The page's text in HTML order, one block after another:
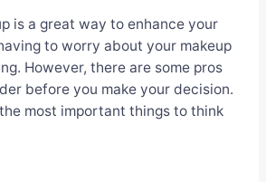
is a great way to enhance your
to worry about your makeup
However, there are some pros
before you make your decision.
most important things to think